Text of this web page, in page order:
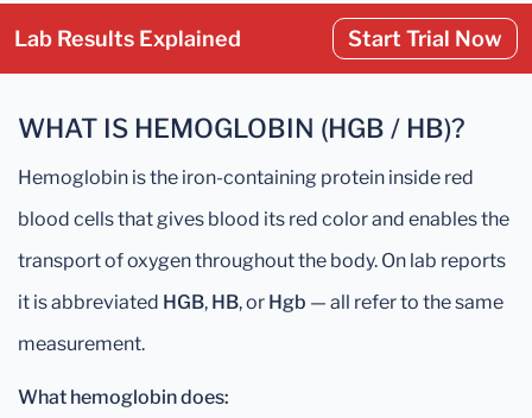
Lab Results Explained Start Trial Now
WHAT IS HEMOGLOBIN (HGB / HB)?
Hemoglobin is the iron-containing protein inside red
blood cells that gives blood its red color and enables the
transport of oxygen throughout the body. On lab reports
it is abbreviated HGB, HB, or Hgb — all refer to the same
measurement.
What hemoglobin does: